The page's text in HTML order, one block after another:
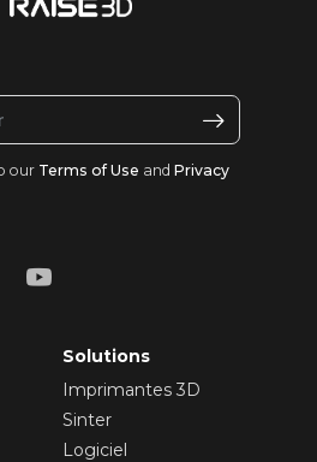
our Terms of Use and Privacy
Solutions
Imprimantes 3D
Sinter
Logiciel